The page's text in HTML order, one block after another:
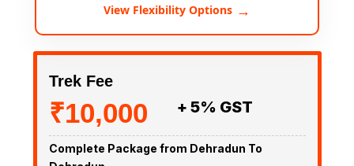
View Flexibility Options →
Trek Fee
₹10,000 + 5% GST
Complete Package from Dehradun To